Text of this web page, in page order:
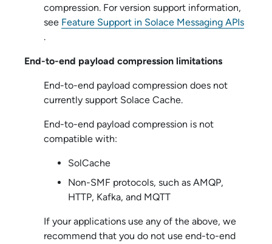
compression. For version support information,
see Feature Support in Solace Messaging APIs
.
End-to-end payload compression limitations
End-to-end payload compression does not
currently support Solace Cache.
End-to-end payload compression is not
compatible with:
SolCache
Non-SMF protocols, such as AMQP,
HTTP, Kafka, and MQTT
If your applications use any of the above, we
recommend that you do not use end-to-end